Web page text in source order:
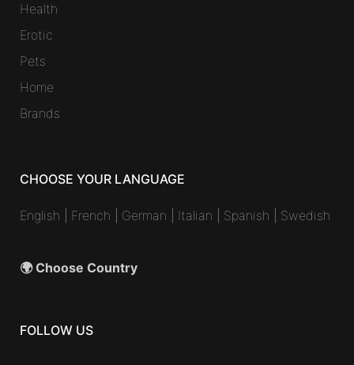
Health
Erotic
Pets
Home
Brands
CHOOSE YOUR LANGUAGE
English French German Italian Spanish Swedish
🌍 Choose Country
FOLLOW US